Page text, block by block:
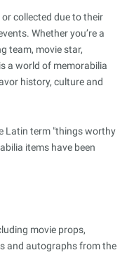
collected due to their
Whether you’re a
team, movie star,
a world of memorabilia
history, culture and
Latin term "things worthy
items have been
movie props,
and autographs from the